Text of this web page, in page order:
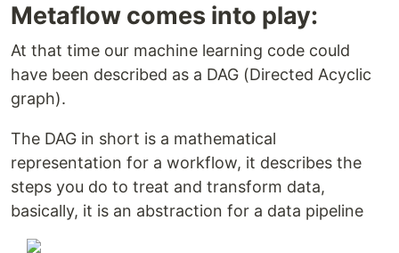
Metaflow comes into play:
At that time our machine learning code could
have been described as a DAG (Directed Acyclic
graph).
The DAG in short is a mathematical
representation for a workflow, it describes the
steps you do to treat and transform data,
basically, it is an abstraction for a data pipeline